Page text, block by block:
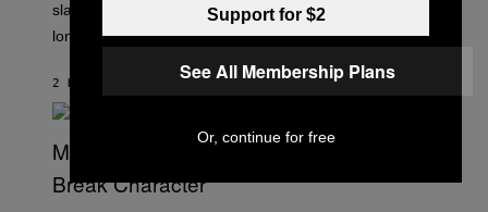
slapped him at an NBC dinner before they became
longtime friends.
2 HOURS AGO
Support for $2
See All Membership Plans
Or, continue for free